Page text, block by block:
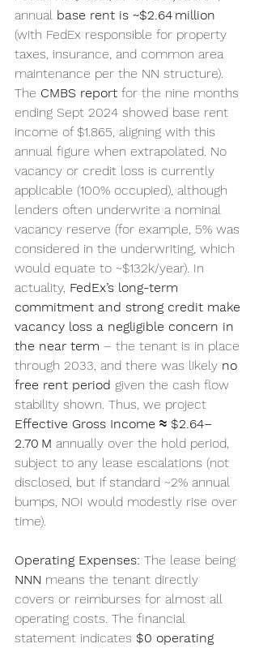
annual base rent is ~$2.64 million
(with FedEx responsible for property
taxes, insurance, and common area
maintenance per the NN structure).
The CMBS report for the nine months
ending Sept 2024 showed base rent
income of $1.865, aligning with this
annual figure when extrapolated. No
vacancy or credit loss is currently
applicable (100% occupied), although
lenders often underwrite a nominal
vacancy reserve (for example, 5% was
considered in the underwriting, which
would equate to ~$132k/year). In
actuality, FedEx’s long-term
commitment and strong credit make
vacancy loss a negligible concern in
the near term – the tenant is in place
through 2033, and there was likely no
free rent period given the cash flow
stability shown. Thus, we project
Effective Gross Income ≈ $2.64–
2.70 M annually over the hold period,
subject to any lease escalations (not
disclosed, but if standard ~2% annual
bumps, NOI would modestly rise over
time).
Operating Expenses: The lease being
NNN means the tenant directly
covers or reimburses for almost all
operating costs. The financial
statement indicates $0 operating